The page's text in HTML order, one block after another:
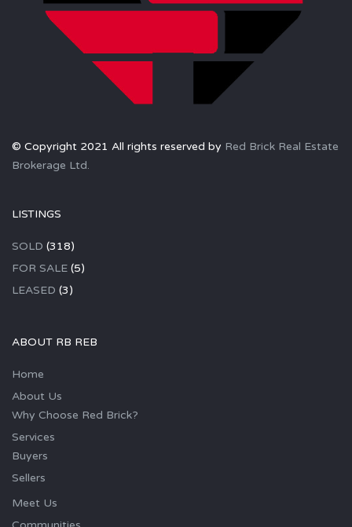
© Copyright 2021 All rights reserved by Red Brick Real Estate
Brokerage Ltd.
LISTINGS
SOLD (318)
FOR SALE (5)
LEASED (3)
ABOUT RB REB
Home
About Us
Why Choose Red Brick?
Services
Buyers
Sellers
Meet Us